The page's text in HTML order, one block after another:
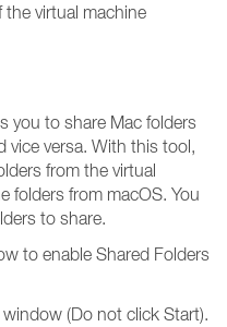
virtual machine
you to share Mac folders
vice versa. With this tool,
from the virtual
folders from macOS. You
to share.
to enable Shared Folders
(Do not click Start).